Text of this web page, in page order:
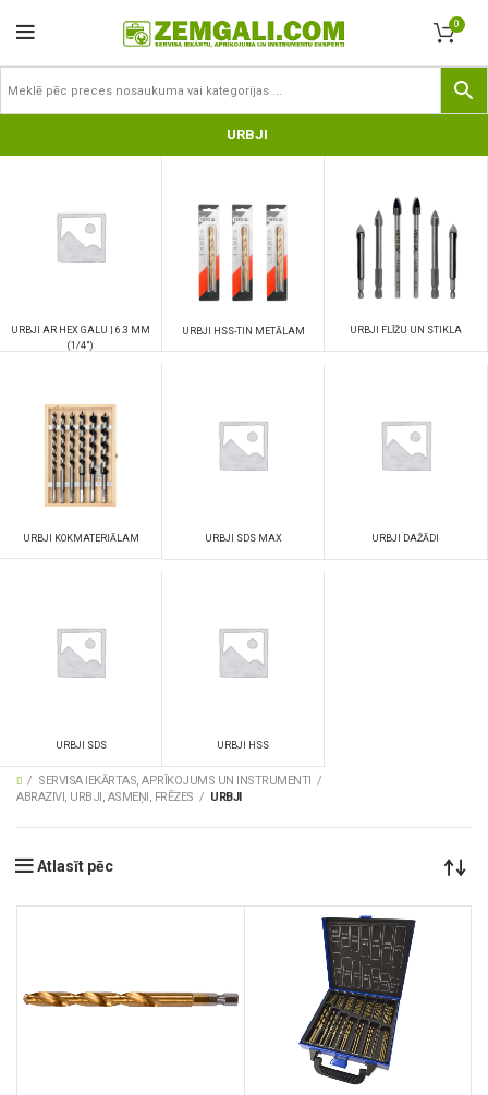
0
URBJI
URBJI AR HEX GALU | 6.3 MM
(1/4")
URBJI HSS-TIN METĀLAM URBJI FLĪŽU UN STIKLA
URBJI KOKMATERIĀLAM URBJI SDS MAX URBJI DAŽĀDI
URBJI SDS URBJI HSS
SERVISA IEKĀRTAS, APRĪKOJUMS UN INSTRUMENTI
ABRAZIVI, URBJI, ASMEŅI, FRĒZES
URBJI
Atlasīt pēc